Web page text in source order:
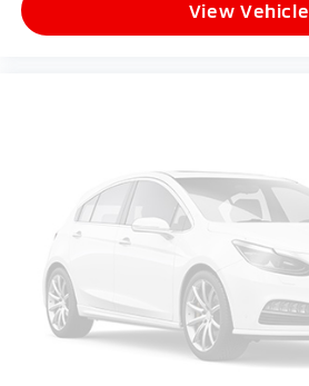
View Vehicle